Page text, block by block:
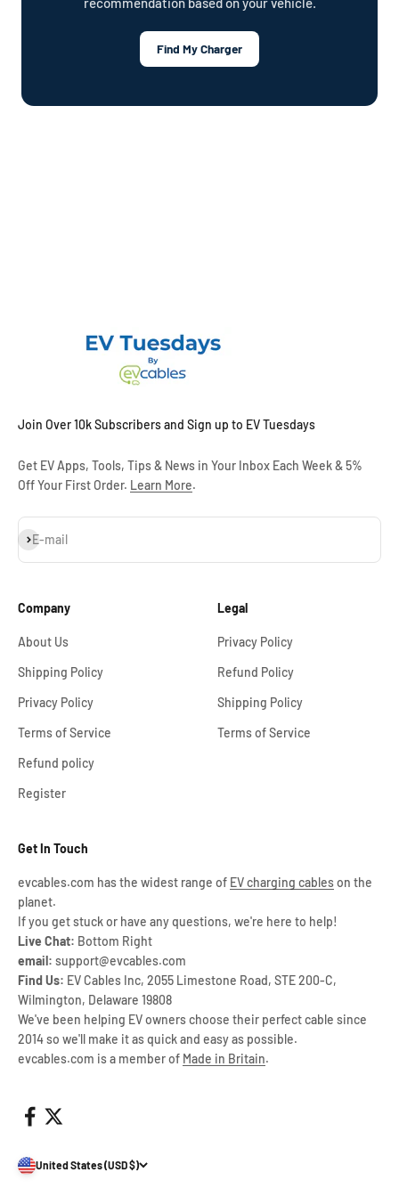
Find My Charger
Join Over 10k Subscribers and Sign up to EV Tuesdays
Get EV Apps, Tools, Tips & News in Your Inbox Each Week & 5%
Off Your First Order. Learn More.
E-mail
Subscribe
Company
About Us
Shipping Policy
Privacy Policy
Terms of Service
Refund policy
Register
Legal
Privacy Policy
Refund Policy
Shipping Policy
Terms of Service
Get In Touch
evcables.com has the widest range of EV charging cableson the
planet.
If you get stuck or have any questions, we're here to help!
Live Chat: Bottom Right
email: support@evcables.com
Find Us: EV Cables Inc, 2055 Limestone Road, STE 200-C,
Wilmington, Delaware 19808
We've been helping EV owners choose their perfect cable since
2014 so we'll make it as quick and easy as possible.
evcables.com is a member of Made in Britain.
United States (USD $)